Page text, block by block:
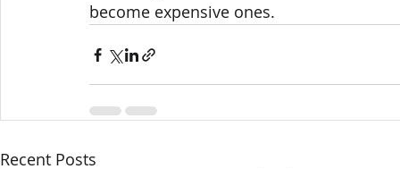
become expensive ones.
Recent Posts